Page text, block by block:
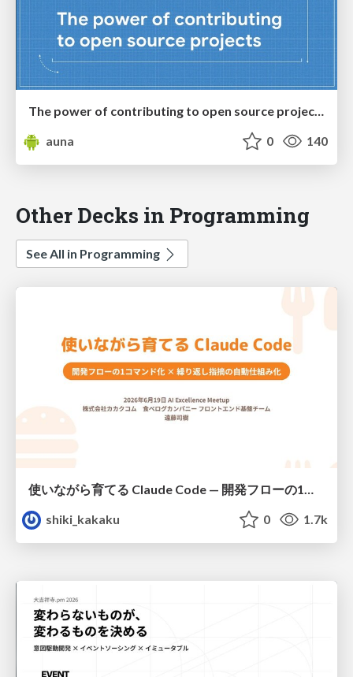
The power of contributing to open source projects
auna
0 140
Other Decks in Programming
See All in Programming
shiki_kakaku
0 1.7k